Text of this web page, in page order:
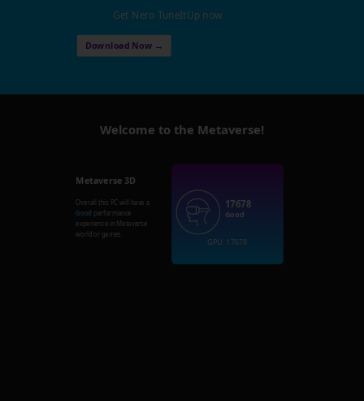
Get Nero TuneItUp now
Download Now →
Welcome to the Metaverse!
Metaverse 3D
Overall this PC will have a
Good performance
experience in Metaverse
world or games.
17678
Good
GPU: 17678